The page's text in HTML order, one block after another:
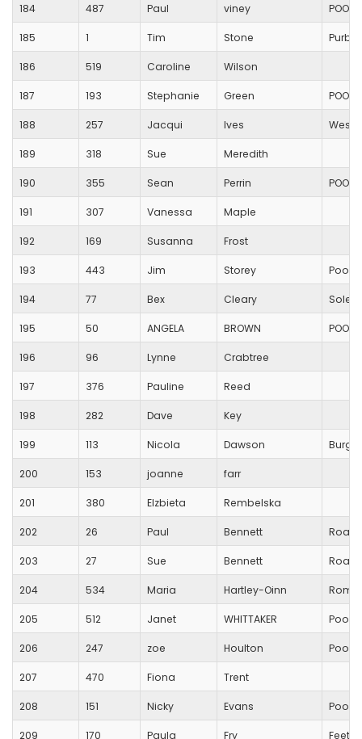
184 487 Paul viney
185 1 Tim Stone
186 519 Caroline Wilson
187 193 Stephanie Green
188 257 Jacqui Ives
189 318 Sue Meredith
190 355 Sean Perrin
191 307 Vanessa Maple
192 169 Susanna Frost
193 443 Jim Storey Poole
194 77 Bex Cleary
195 50 ANGELA BROWN
196 96 Lynne Crabtree
197 376 Pauline Reed
198 282 Dave Key
199 113 Nicola Dawson
200 153 joanne farr
201 380 Elzbieta Rembelska
202 26 Paul Bennett Road
203 27 Sue Bennett Road
204 534 Maria Hartley-Oinn
205 512 Janet WHITTAKER Poole
206 247 zoe Houlton Poole
207 470 Fiona Trent
208 151 Nicky Evans Poole
209 170 Paula Fry Feet